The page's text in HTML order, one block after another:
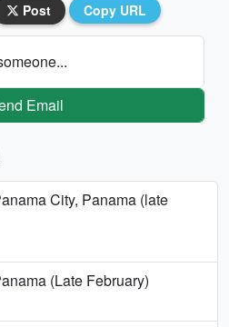
Post Copy URL
Email
City, Panama (late
(Late February)